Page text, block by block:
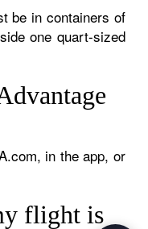
be in containers of
one quart-sized
in the app, or
flight is